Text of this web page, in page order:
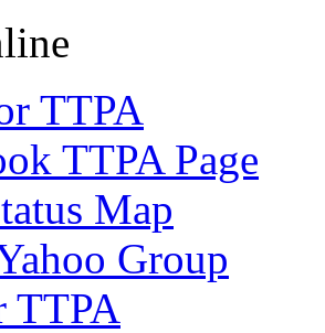
TTPA
TTPA Page
Map
Group
TTPA